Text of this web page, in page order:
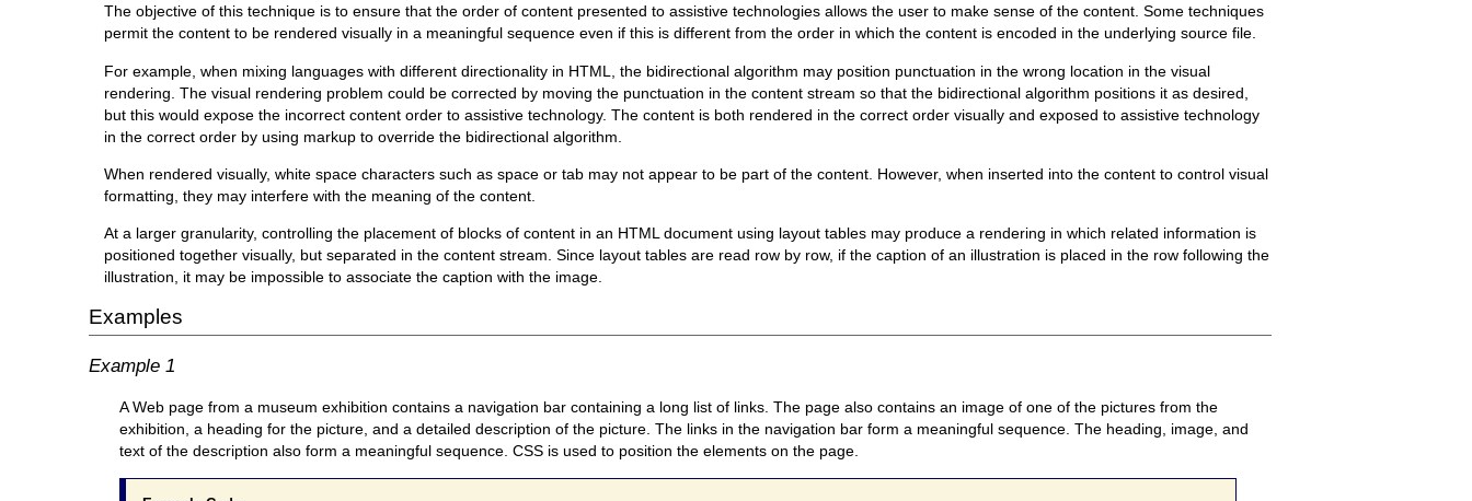
The objective of this technique is to ensure that the order of content presented to assistive technologies allows the user to make sense of the content. Some techniques
permit the content to be rendered visually in a meaningful sequence even if this is different from the order in which the content is encoded in the underlying source file.
For example, when mixing languages with different directionality in HTML, the bidirectional algorithm may position punctuation in the wrong location in the visual
rendering. The visual rendering problem could be corrected by moving the punctuation in the content stream so that the bidirectional algorithm positions it as desired,
but this would expose the incorrect content order to assistive technology. The content is both rendered in the correct order visually and exposed to assistive technology
in the correct order by using markup to override the bidirectional algorithm.
When rendered visually, white space characters such as space or tab may not appear to be part of the content. However, when inserted into the content to control visual
formatting, they may interfere with the meaning of the content.
At a larger granularity, controlling the placement of blocks of content in an HTML document using layout tables may produce a rendering in which related information is
positioned together visually, but separated in the content stream. Since layout tables are read row by row, if the caption of an illustration is placed in the row following the
illustration, it may be impossible to associate the caption with the image.
Examples
Example 1
A Web page from a museum exhibition contains a navigation bar containing a long list of links. The page also contains an image of one of the pictures from the
exhibition, a heading for the picture, and a detailed description of the picture. The links in the navigation bar form a meaningful sequence. The heading, image, and
text of the description also form a meaningful sequence. CSS is used to position the elements on the page.